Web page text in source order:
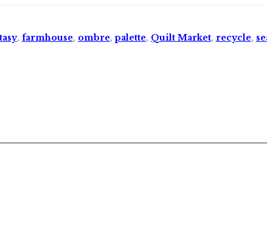
, farmhouse, ombre,palette, Quilt Market, recycle,